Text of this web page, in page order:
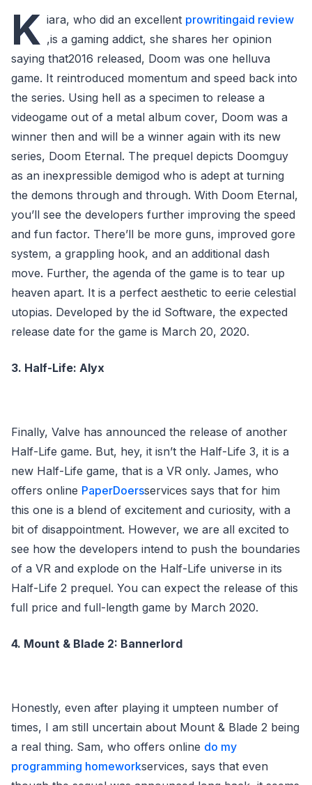
K iara, who did an excellent prowritingaid review
,is a gaming addict, she shares her opinion
saying that2016 released, Doom was one helluva
game. It reintroduced momentum and speed back into
the series. Using hell as a specimen to release a
videogame out of a metal album cover, Doom was a
winner then and will be a winner again with its new
series, Doom Eternal. The prequel depicts Doomguy
as an inexpressible demigod who is adept at turning
the demons through and through. With Doom Eternal,
you’ll see the developers further improving the speed
and fun factor. There’ll be more guns, improved gore
system, a grappling hook, and an additional dash
move. Further, the agenda of the game is to tear up
heaven apart. It is a perfect aesthetic to eerie celestial
utopias. Developed by the id Software, the expected
release date for the game is March 20, 2020.
3. Half-Life: Alyx
Finally, Valve has announced the release of another
Half-Life game. But, hey, it isn’t the Half-Life 3, it is a
new Half-Life game, that is a VR only. James, who
offers online PaperDoersservices says that for him
this one is a blend of excitement and curiosity, with a
bit of disappointment. However, we are all excited to
see how the developers intend to push the boundaries
of a VR and explode on the Half-Life universe in its
Half-Life 2 prequel. You can expect the release of this
full price and full-length game by March 2020.
4. Mount & Blade 2: Bannerlord
Honestly, even after playing it umpteen number of
times, I am still uncertain about Mount & Blade 2 being
a real thing. Sam, who offers online do my
programming homeworkservices, says that even